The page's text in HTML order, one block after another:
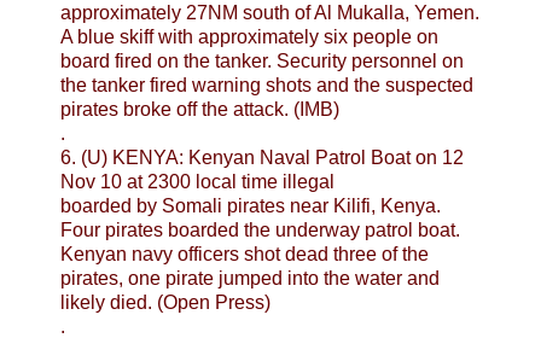
approximately 27NM south of Al Mukalla, Yemen.
A blue skiff with approximately six people on
board fired on the tanker. Security personnel on
the tanker fired warning shots and the suspected
pirates broke off the attack. (IMB)
.
6. (U) KENYA: Kenyan Naval Patrol Boat on 12
Nov 10 at 2300 local time illegal
boarded by Somali pirates near Kilifi, Kenya.
Four pirates boarded the underway patrol boat.
Kenyan navy officers shot dead three of the
pirates, one pirate jumped into the water and
likely died. (Open Press)
.